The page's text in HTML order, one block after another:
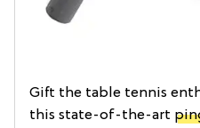
Gift the table tennis
this state-of-the-art